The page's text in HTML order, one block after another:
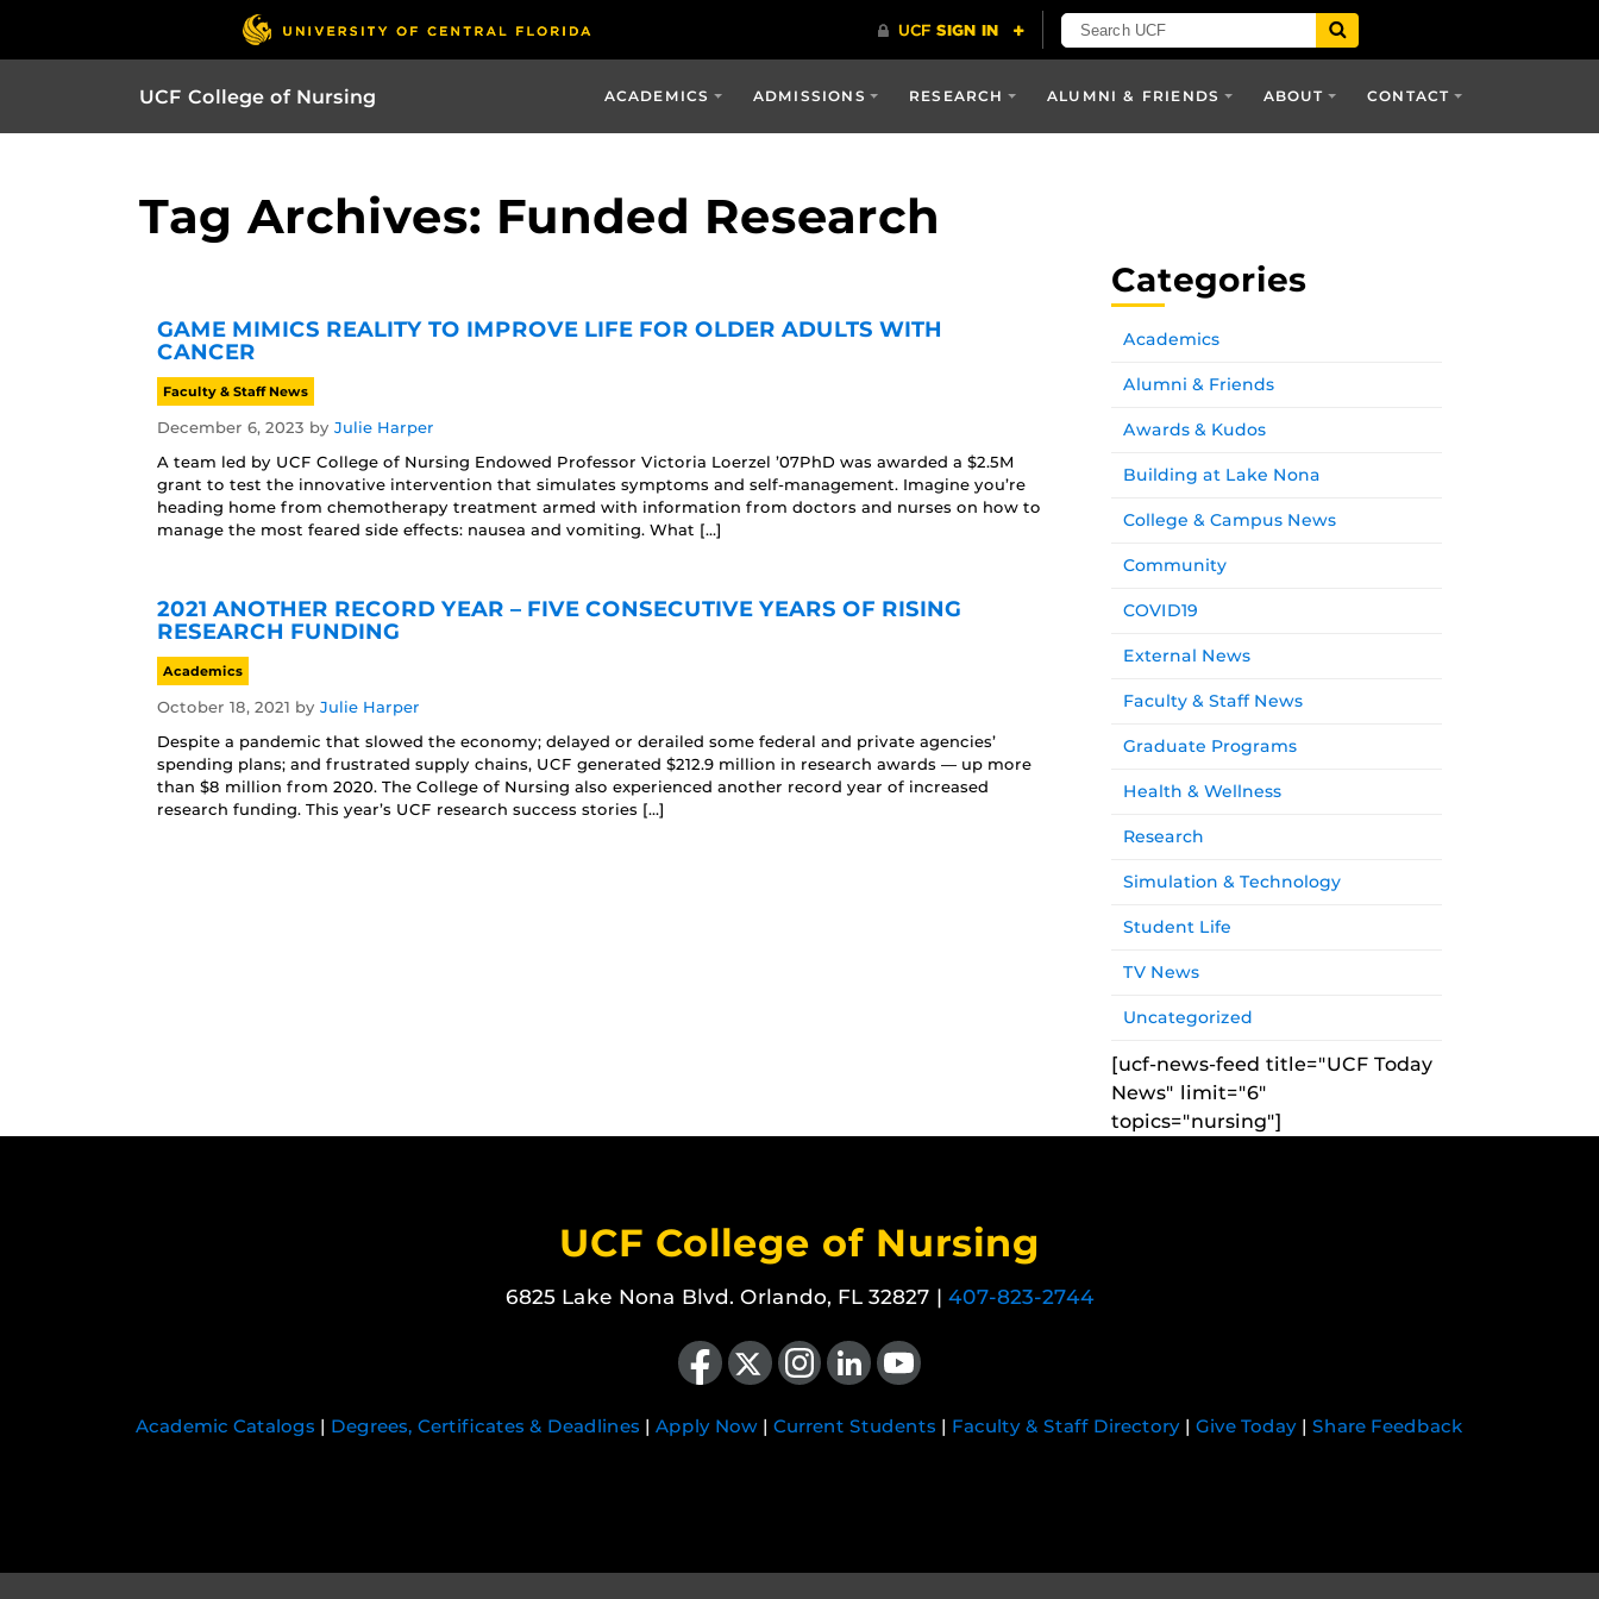
UCF College of Nursing ACADEMICS ADMISSIONS RESEARCH ALUMNI & FRIENDS ABOUT CONTACT
Tag Archives: Funded Research
GAME MIMICS REALITY TO IMPROVE LIFE FOR OLDER ADULTS WITH
CANCER
Faculty & Staff News
December 6, 2023 by Julie Harper
A team led by UCF College of Nursing Endowed Professor Victoria Loerzel ’07PhD was awarded a $2.5M
grant to test the innovative intervention that simulates symptoms and self-management. Imagine you’re
heading home from chemotherapy treatment armed with information from doctors and nurses on how to
manage the most feared side effects: nausea and vomiting. What […]
2021 ANOTHER RECORD YEAR – FIVE CONSECUTIVE YEARS OF RISING
RESEARCH FUNDING
Academics
October 18, 2021 by Julie Harper
Despite a pandemic that slowed the economy; delayed or derailed some federal and private agencies’
spending plans; and frustrated supply chains, UCF generated $212.9 million in research awards — up more
than $8 million from 2020. The College of Nursing also experienced another record year of increased
research funding. This year’s UCF research success stories […]
Categories
Academics
Alumni & Friends
Awards & Kudos
Building at Lake Nona
College & Campus News
Community
COVID19
External News
Faculty & Staff News
Graduate Programs
Health & Wellness
Research
Simulation & Technology
Student Life
TV News
Uncategorized
[ucf-news-feed title="UCF Today
News" limit="6"
topics="nursing"]
UCF College of Nursing
6825 Lake Nona Blvd. Orlando, FL 32827 | 407-823-2744
Like us on Facebook
Follow us on X Find us on Instagram
View our LinkedIn pageFollow us on YouTube
Academic Catalogs | Degrees, Certificates & Deadlines | Apply Now | Current Students | Faculty & Staff Directory | Give Today | Share Feedback